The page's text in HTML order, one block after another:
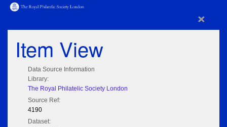
×
Item View
Data Source Information
Library:
The Royal Philatelic Society London
Source Ref:
4190
Dataset: